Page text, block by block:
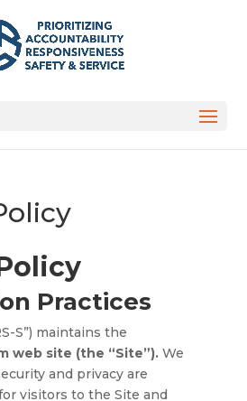
Practices
S”) maintains the
web site (the “Site”).We
and privacy are
visitors to the Site and